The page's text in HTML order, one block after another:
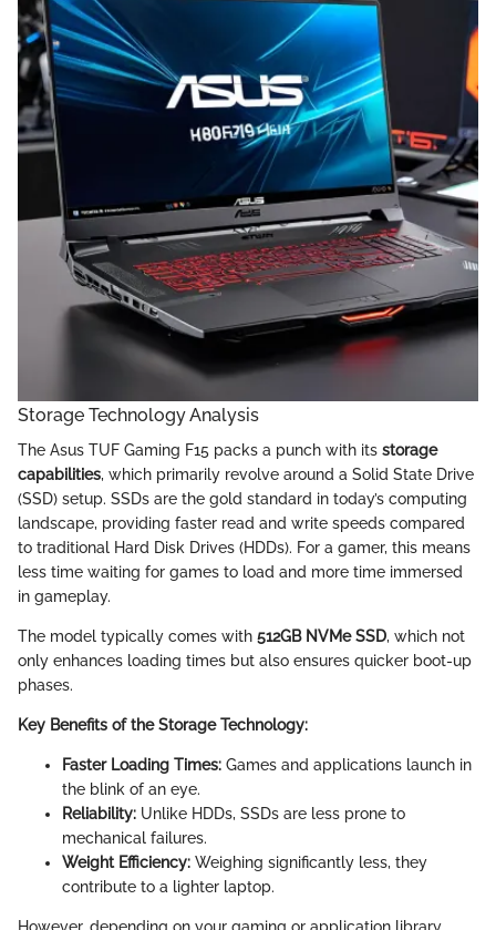
Storage Technology Analysis
The Asus TUF Gaming F15 packs a punch with its storage
capabilities, which primarily revolve around a Solid State Drive
(SSD) setup. SSDs are the gold standard in today’s computing
landscape, providing faster read and write speeds compared
to traditional Hard Disk Drives (HDDs). For a gamer, this means
less time waiting for games to load and more time immersed
in gameplay.
The model typically comes with 512GB NVMe SSD, which not
only enhances loading times but also ensures quicker boot-up
phases.
Key Benefits of the Storage Technology:
Faster Loading Times: Games and applications launch in
the blink of an eye.
Reliability: Unlike HDDs, SSDs are less prone to
mechanical failures.
Weight Efficiency: Weighing significantly less, they
contribute to a lighter laptop.